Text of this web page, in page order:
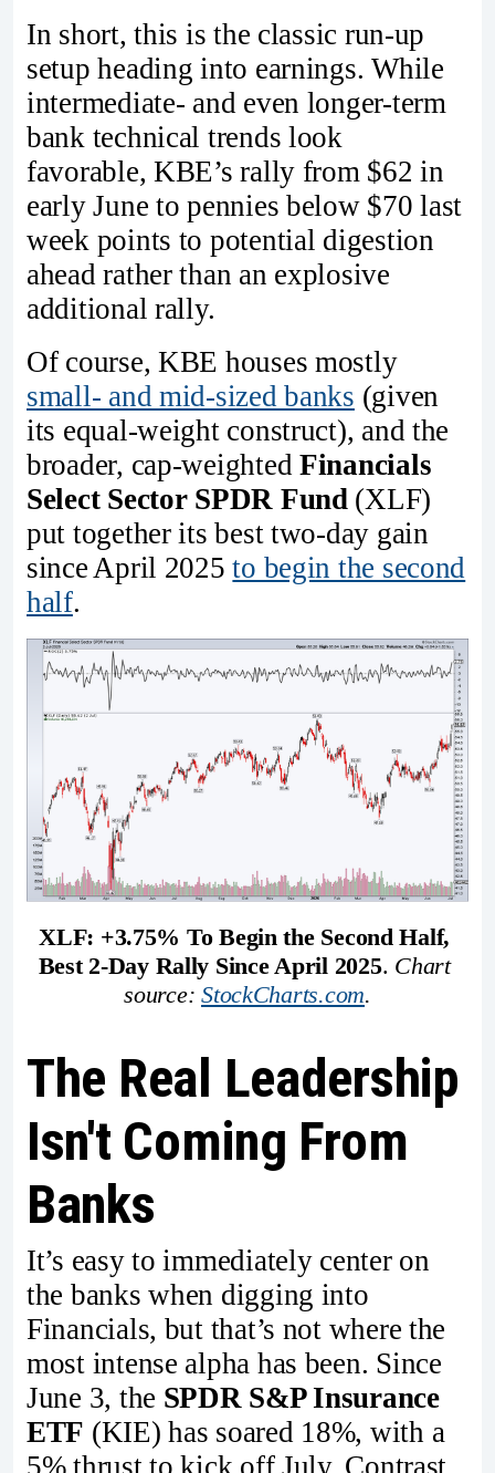
In short, this is the classic run-up
setup heading into earnings. While
intermediate- and even longer-term
bank technical trends look
favorable, KBE’s rally from $62 in
early June to pennies below $70 last
week points to potential digestion
ahead rather than an explosive
additional rally.
Of course, KBE houses mostly
small- and mid-sized banks (given
its equal-weight construct), and the
broader, cap-weightedFinancials
Select Sector SPDR Fund (XLF)
put together its best two-day gain
since April 2025to begin the second
half.
XLF: +3.75% To Begin the Second Half,
Best 2-Day Rally Since April 2025. Chart
source: StockCharts.com.
The Real Leadership
Isn't Coming From
Banks
It’s easy to immediately center on
the banks when digging into
Financials, but that’s not where the
most intense alpha has been. Since
June 3, the SPDR S&P Insurance
ETF (KIE) has soared 18%, with a